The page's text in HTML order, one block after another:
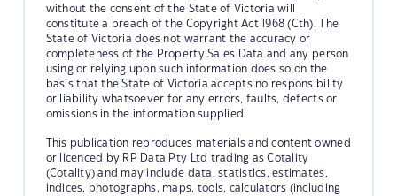
without the consent of the State of Victoria will
constitute a breach of the Copyright Act 1968 (Cth). The
State of Victoria does not warrant the accuracy or
completeness of the Property Sales Data and any person
using or relying upon such information does so on the
basis that the State of Victoria accepts no responsibility
or liability whatsoever for any errors, faults, defects or
omissions in the information supplied.
This publication reproduces materials and content owned
or licenced by RP Data Pty Ltd trading as Cotality
(Cotality) and may include data, statistics, estimates,
indices, photographs, maps, tools, calculators (including